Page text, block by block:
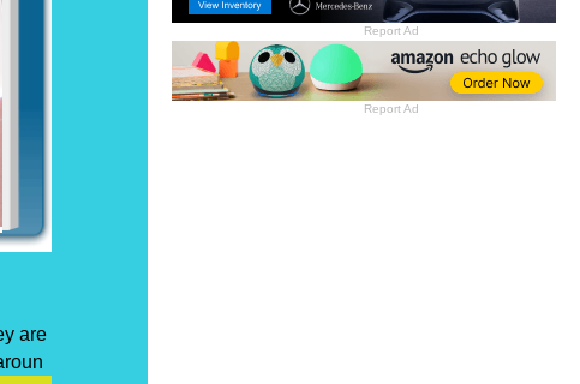
Report Ad
Report Ad
are